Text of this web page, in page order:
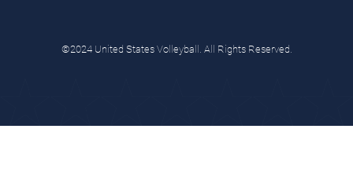
©2024 United States Volleyball. All Rights Reserved.